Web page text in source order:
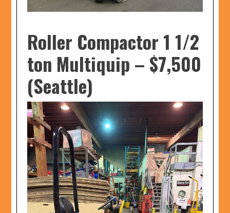
Roller Compactor 1 1/2
ton Multiquip – $7,500
(Seattle)